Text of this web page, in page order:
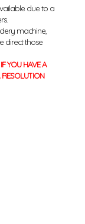
due to a
machine,
direct those
YOU HAVE A
RESOLUTION